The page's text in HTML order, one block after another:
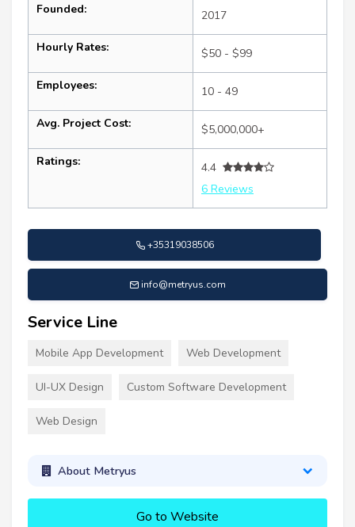
Founded: 2017
Hourly Rates: $50 - $99
Employees: 10 - 49
Avg. Project Cost: $5,000,000+
Ratings:
4.4
6 Reviews
+35319038506
info@metryus.com
Service Line
Mobile App Development Web Development
UI-UX Design Custom Software Development
Web Design
About Metryus
Go to Website